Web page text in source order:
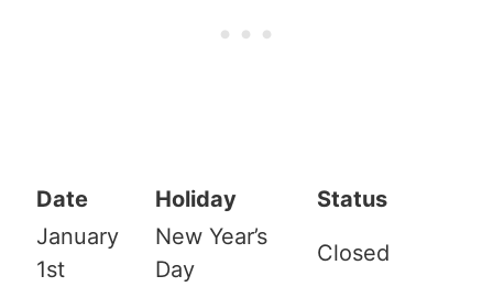
Date Holiday
Status
January
1st
New Year’s
Day
Closed